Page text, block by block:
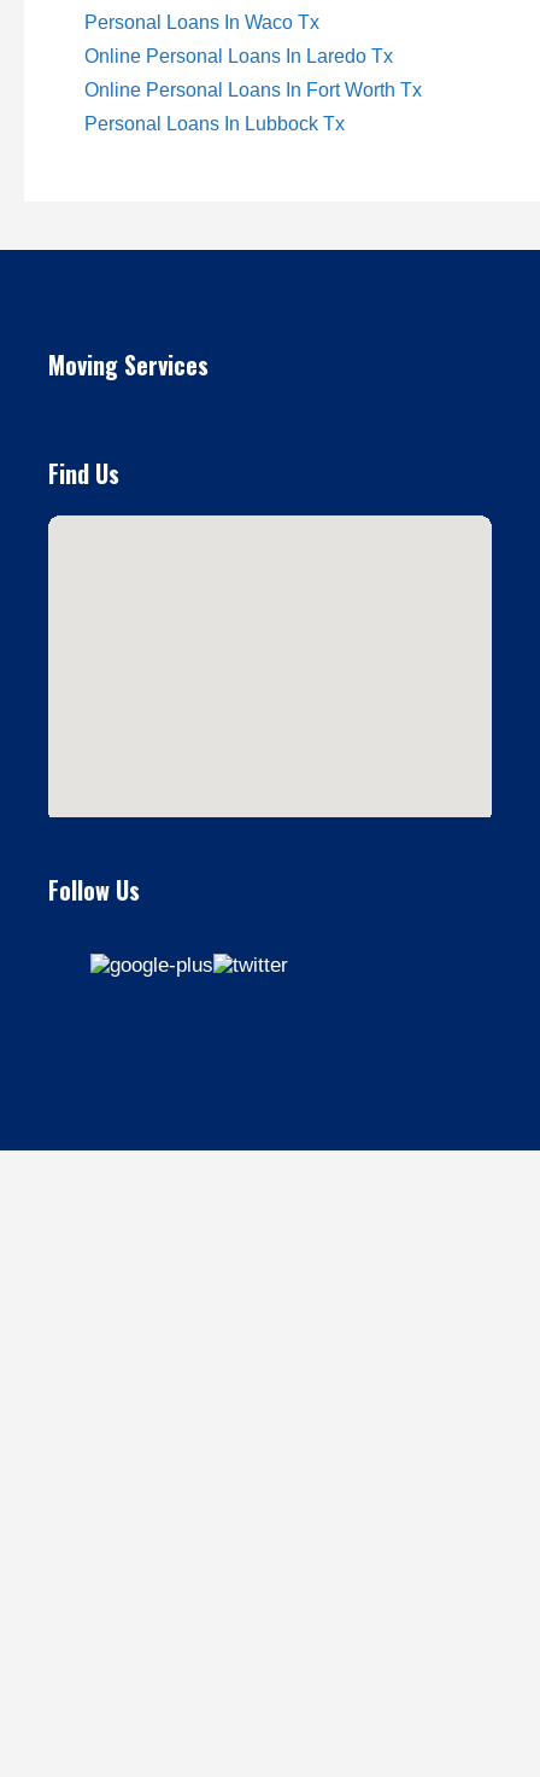
Personal Loans In Waco Tx
Online Personal Loans In Laredo Tx
Online Personal Loans In Fort Worth Tx
Personal Loans In Lubbock Tx
Moving Services
Find Us
Follow Us